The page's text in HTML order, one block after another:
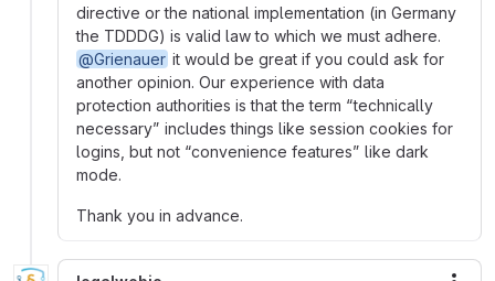
directive or the national implementation (in Germany
the TDDDG) is valid law to which we must adhere.
@Grienauer it would be great if you could ask for
another opinion. Our experience with data
protection authorities is that the term “technically
necessary” includes things like session cookies for
logins, but not “convenience features” like dark
mode.
Thank you in advance.